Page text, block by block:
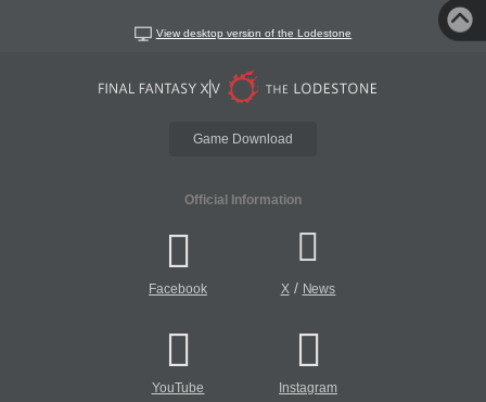
View desktop version of the Lodestone
Game Download
Official Information
Facebook X/ News
YouTube Instagram